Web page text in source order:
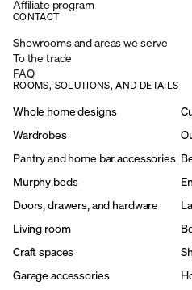
Affiliate program
CONTACT
Showrooms and areas we serve
To the trade
FAQ
ROOMS, SOLUTIONS, AND DETAILS
Whole home designs
Wardrobes
Pantry and home bar accessories
Murphy beds
Doors, drawers, and hardware
Living room
Craft spaces
Garage accessories